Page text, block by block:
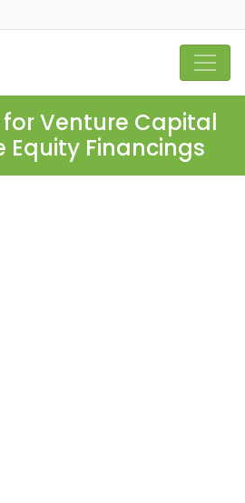
for Venture Capital
Equity Financings